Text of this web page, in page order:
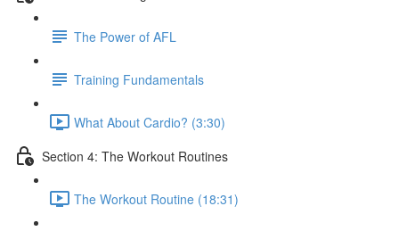
The Power of AFL
Training Fundamentals
What About Cardio? (3:30)
Section 4: The Workout Routines
The Workout Routine (18:31)